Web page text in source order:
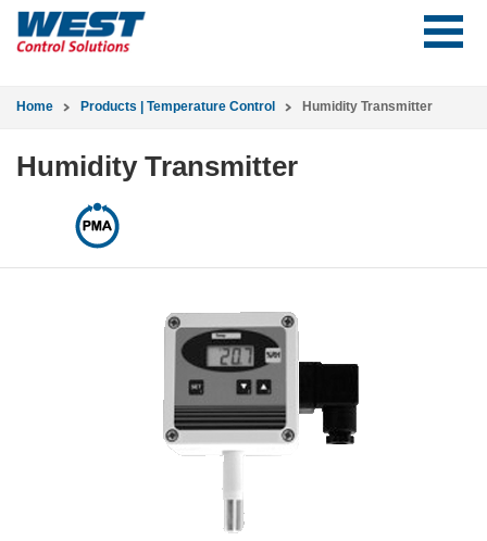
Home Products | Temperature Control Humidity Transmitter
Humidity Transmitter